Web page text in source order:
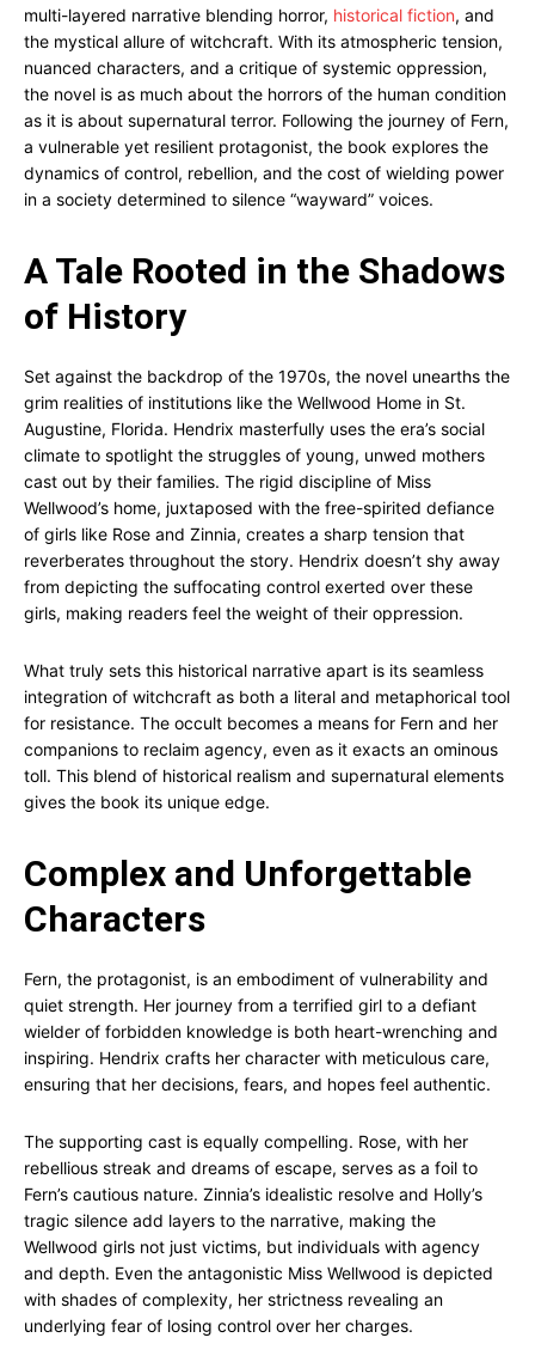
multi-layered narrative blending horror, historical fiction, and
the mystical allure of witchcraft. With its atmospheric tension,
nuanced characters, and a critique of systemic oppression,
the novel is as much about the horrors of the human condition
as it is about supernatural terror. Following the journey of Fern,
a vulnerable yet resilient protagonist, the book explores the
dynamics of control, rebellion, and the cost of wielding power
in a society determined to silence “wayward” voices.
A Tale Rooted in the Shadows
of History
Set against the backdrop of the 1970s, the novel unearths the
grim realities of institutions like the Wellwood Home in St.
Augustine, Florida. Hendrix masterfully uses the era’s social
climate to spotlight the struggles of young, unwed mothers
cast out by their families. The rigid discipline of Miss
Wellwood’s home, juxtaposed with the free-spirited defiance
of girls like Rose and Zinnia, creates a sharp tension that
reverberates throughout the story. Hendrix doesn’t shy away
from depicting the suffocating control exerted over these
girls, making readers feel the weight of their oppression.
What truly sets this historical narrative apart is its seamless
integration of witchcraft as both a literal and metaphorical tool
for resistance. The occult becomes a means for Fern and her
companions to reclaim agency, even as it exacts an ominous
toll. This blend of historical realism and supernatural elements
gives the book its unique edge.
Complex and Unforgettable
Characters
Fern, the protagonist, is an embodiment of vulnerability and
quiet strength. Her journey from a terrified girl to a defiant
wielder of forbidden knowledge is both heart-wrenching and
inspiring. Hendrix crafts her character with meticulous care,
ensuring that her decisions, fears, and hopes feel authentic.
The supporting cast is equally compelling. Rose, with her
rebellious streak and dreams of escape, serves as a foil to
Fern’s cautious nature. Zinnia’s idealistic resolve and Holly’s
tragic silence add layers to the narrative, making the
Wellwood girls not just victims, but individuals with agency
and depth. Even the antagonistic Miss Wellwood is depicted
with shades of complexity, her strictness revealing an
underlying fear of losing control over her charges.